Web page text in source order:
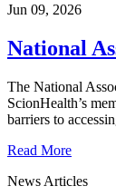
Jun 09, 2026
National
The National
ScionHealth’s
barriers to
Read More
News Articles